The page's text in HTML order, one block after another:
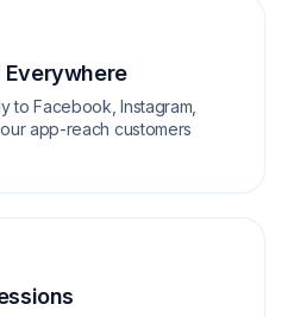
Everywhere
to Facebook, Instagram,
app-reach customers